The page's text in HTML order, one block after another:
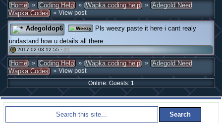
Home » Coding Help » Wapka coding help » Adegold Need
Wapka Codes » View post
Adegoldop6 Weezy
Pls weezy paste it here i cant realy
undastand how u details all there
# 2017-02-03 12:55 · (0)
Home » Coding Help » Wapka coding help » Adegold Need
Wapka Codes » View post
Online: Guests: 1